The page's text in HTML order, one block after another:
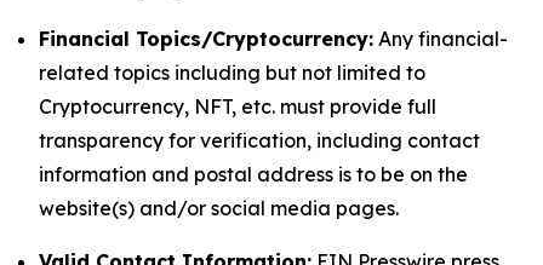
Financial Topics/Cryptocurrency: Any financial-
related topics including but not limited to
Cryptocurrency, NFT, etc. must provide full
transparency for verification, including contact
information and postal address is to be on the
website(s) and/or social media pages.